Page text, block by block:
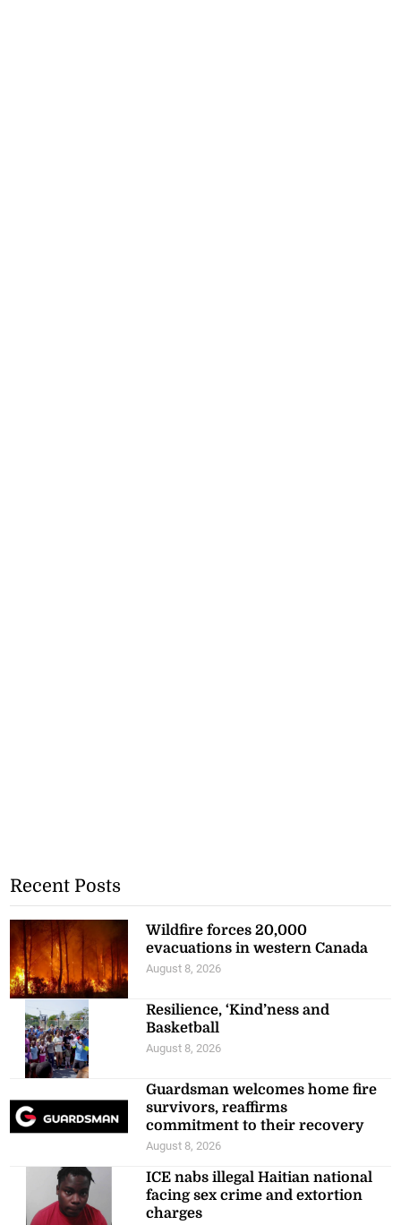
Recent Posts
Wildfire forces 20,000
evacuations in western Canada
August 8, 2026
Resilience, ‘Kind’ness and
Basketball
August 8, 2026
Guardsman welcomes home fire
survivors, reaffirms
commitment to their recovery
August 8, 2026
ICE nabs illegal Haitian national
facing sex crime and extortion
charges